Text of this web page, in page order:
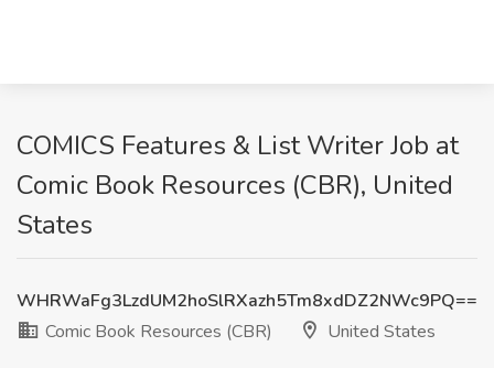
COMICS Features & List Writer Job at
Comic Book Resources (CBR), United
States
WHRWaFg3LzdUM2hoSlRXazh5Tm8xdDZ2NWc9PQ==
Comic Book Resources (CBR)
United States